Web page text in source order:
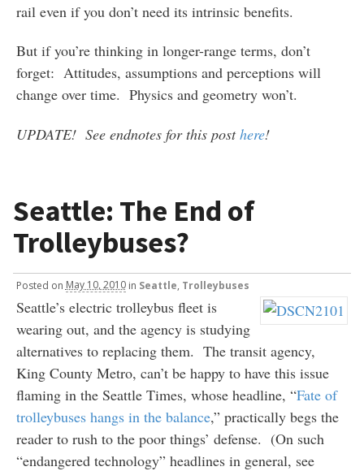
rail even if you don’t need its intrinsic benefits.
But if you’re thinking in longer-range terms, don’t
forget: Attitudes, assumptions and perceptions will
change over time. Physics and geometry won’t.
UPDATE! See endnotes for this posthere!
Seattle: The End of
Trolleybuses?
Posted on May 10, 2010 in Seattle Trolleybuses
Seattle’s electric trolleybus fleet is
wearing out, and the agency is studying
alternatives to replacing them. The transit agency,
King County Metro, can’t be happy to have this issue
flaming in the Seattle Times, whose headline, “Fate of
trolleybuses hangs in the balance,” practically begs the
reader to rush to the poor things’ defense. (On such
“endangered technology” headlines in general, see